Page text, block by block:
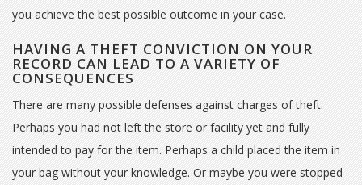
you achieve the best possible outcome in your case.
HAVING A THEFT CONVICTION ON YOUR
RECORD CAN LEAD TO A VARIETY OF
CONSEQUENCES
There are many possible defenses against charges of theft.
Perhaps you had not left the store or facility yet and fully
intended to pay for the item. Perhaps a child placed the item in
your bag without your knowledge. Or maybe you were stopped